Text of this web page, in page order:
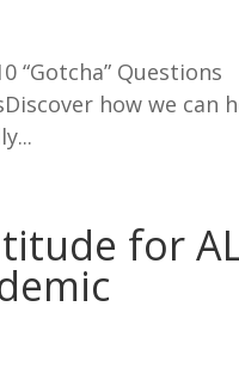
“Gotcha” Questions
how we can
for